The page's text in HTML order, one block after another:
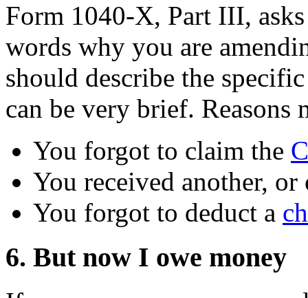
Form 1040-X, Part III,
words why you are
should describe the
can be very brief. Reasons
You forgot to claim the
You received another,
You forgot to deduct a
6. But now I owe money